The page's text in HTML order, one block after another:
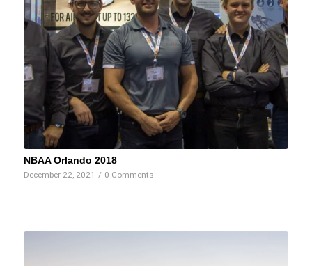
NBAA Orlando 2018
December 22, 2021 / 0 Comments